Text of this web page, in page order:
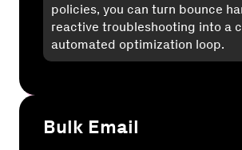
policies, you can turn bounce
reactive troubleshooting into a
automated optimization loop.
Bulk Email